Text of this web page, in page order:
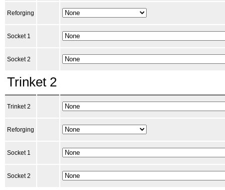
Reforging
Socket 1
Socket 2
Trinket 2
Trinket 2
Reforging
Socket 1
Socket 2